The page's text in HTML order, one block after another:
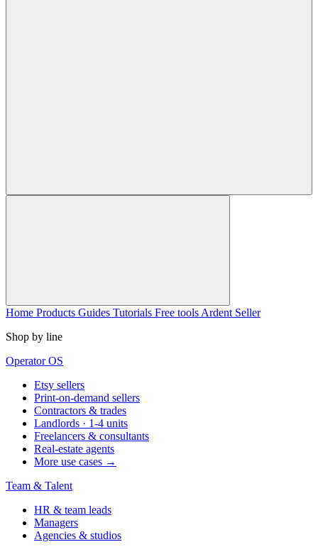
Home Products Guides Tutorials Free tools Ardent Seller
Shop by line
Operator OS
Etsy sellers
Print-on-demand sellers
Contractors & trades
Landlords · 1-4 units
Freelancers & consultants
Real-estate agents
More use cases →
Team & Talent
HR & team leads
Managers
Agencies & studios